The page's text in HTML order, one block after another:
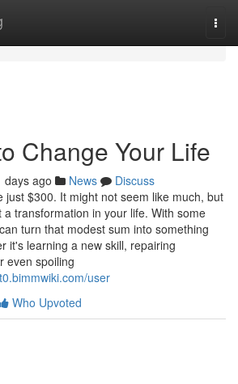
Change Your Life
days ago News
Discuss
just $300. It might not seem like much, but
transformation in your life. With some
turn that modest sum into something
it's learning a new skill, repairing
even spoiling
user
Who Upvoted